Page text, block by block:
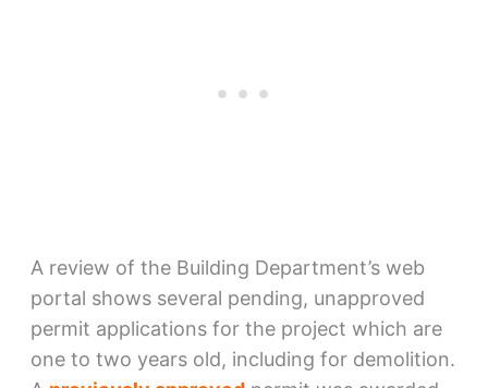
A review of the Building Department’s web
portal shows several pending, unapproved
permit applications for the project which are
one to two years old, including for demolition.